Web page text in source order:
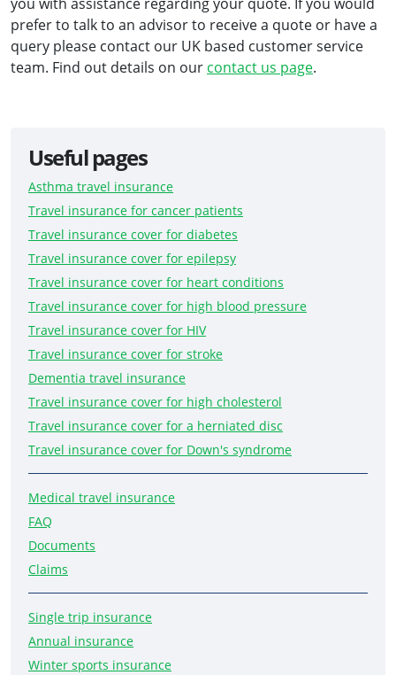
prefer to talk to an advisor to receive a quote or have a
query please contact our UK based customer service
team. Find out details on our contact us page.
Useful pages
Asthma travel insurance
Travel insurance for cancer patients
Travel insurance cover for diabetes
Travel insurance cover for epilepsy
Travel insurance cover for heart conditions
Travel insurance cover for high blood pressure
Travel insurance cover for HIV
Travel insurance cover for stroke
Dementia travel insurance
Travel insurance cover for high cholesterol
Travel insurance cover for a herniated disc
Travel insurance cover for Down's syndrome
Medical travel insurance
FAQ
Documents
Claims
Single trip insurance
Annual insurance
Winter sports insurance